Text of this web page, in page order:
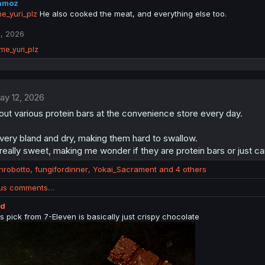
He also cooked the meat, and everything else too.
2026
12, 2026
various protein bars at the convenience store every day.
bland and dry, making them hard to swallow.
sweet, making me wonder if they are protein bars or just
, fungifordinner, Yokai_Sacramentand 4 others
comments…
pick from 7-Eleven is basically just crispy chocolate